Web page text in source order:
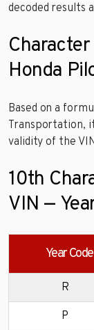
decoded results
Honda
Based on a
Transportation,
validity of the
10th
VIN —
Year Code
R
P